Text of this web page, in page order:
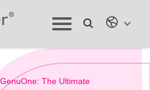
The Ultimate